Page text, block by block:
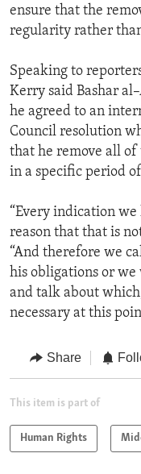
ensure that the
regularity rather
Speaking to
Kerry said Bashar
he agreed to an
Council resolution
that he remove all of
in a specific period
“Every indication
reason that that is
“And therefore we
his obligations or
and talk about
necessary at this
Share
This item is part of
Human Rights